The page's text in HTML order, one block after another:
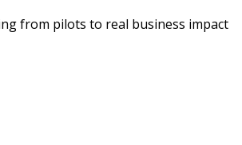
from pilots to real business impact